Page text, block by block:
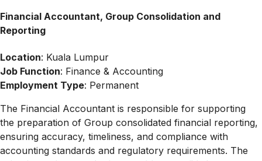
Financial Accountant, Group Consolidation and
Reporting
Location: Kuala Lumpur
Job Function: Finance & Accounting
Employment Type: Permanent
The Financial Accountant is responsible for supporting
the preparation of Group consolidated financial reporting,
ensuring accuracy, timeliness, and compliance with
accounting standards and regulatory requirements. The